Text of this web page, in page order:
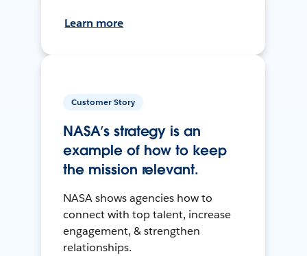
Learn more
Customer Story
NASA’s strategy is an
example of how to keep
the mission relevant.
NASA shows agencies how to
connect with top talent, increase
engagement, & strengthen
relationships.